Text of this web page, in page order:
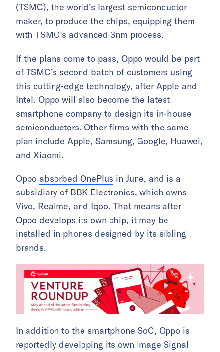
(TSMC), the world’s largest semiconductor
maker, to produce the chips, equipping them
with TSMC’s advanced 3nm process.
If the plans come to pass, Oppo would be part
of TSMC’s second batch of customers using
this cutting-edge technology, after Apple and
Intel. Oppo will also become the latest
smartphone company to design its in-house
semiconductors. Other firms with the same
plan include Apple, Samsung, Google, Huawei,
and Xiaomi.
Oppo absorbed OnePlus in June, and is a
subsidiary of BBK Electronics, which owns
Vivo, Realme, and Iqoo. That means after
Oppo develops its own chip, it may be
installed in phones designed by its sibling
brands.
In addition to the smartphone SoC, Oppo is
reportedly developing its own Image Signal